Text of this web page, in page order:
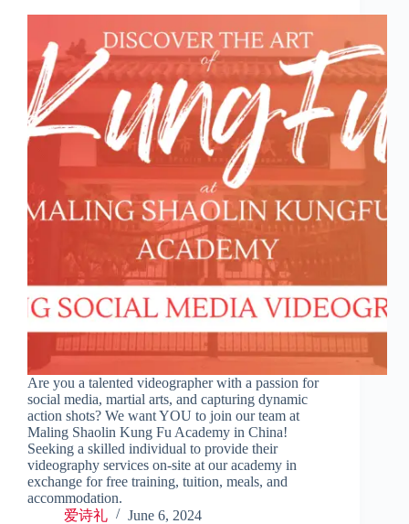
Are you a talented videographer with a passion for
social media, martial arts, and capturing dynamic
action shots? We want YOU to join our team at
Maling Shaolin Kung Fu Academy in China!
Seeking a skilled individual to provide their
videography services on-site at our academy in
exchange for free training, tuition, meals, and
accommodation.
爱诗礼
June 6, 2024